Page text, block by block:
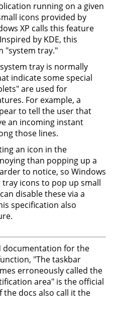
running on a given
icons provided by
XP calls this feature
Inspired by KDE, this
"system tray."
tray is normally
indicate some special
are used for
For example, a
to tell the user that
an incoming instant
those lines.
an icon in the
than popping up a
to notice, so Windows
tray icons to pop up small
disable these via a
specification also
documentation for the
"The taskbar
erroneously called the
area" is the official
docs also call it the